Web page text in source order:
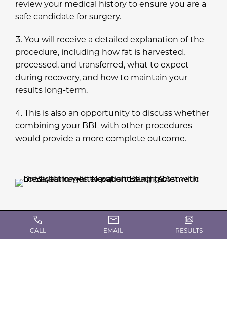
review your medical history to ensure you are a
safe candidate for surgery.
You will receive a detailed explanation of the
procedure, including how fat is harvested,
processed, and transferred, what to expect
during recovery, and how to maintain your
results long-term.
This is also an opportunity to discuss whether
combining your BBL with other procedures
would provide a more complete outcome.
CALL EMAIL RESULTS